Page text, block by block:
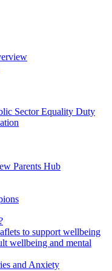
Sector Equality Duty
Parents Hub
to support wellbeing
wellbeing and mental
and Anxiety